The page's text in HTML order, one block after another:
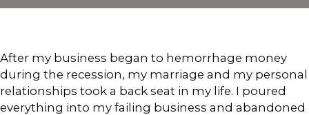
After my business began to hemorrhage money
during the recession, my marriage and my personal
relationships took a back seat in my life. I poured
everything into my failing business and abandoned